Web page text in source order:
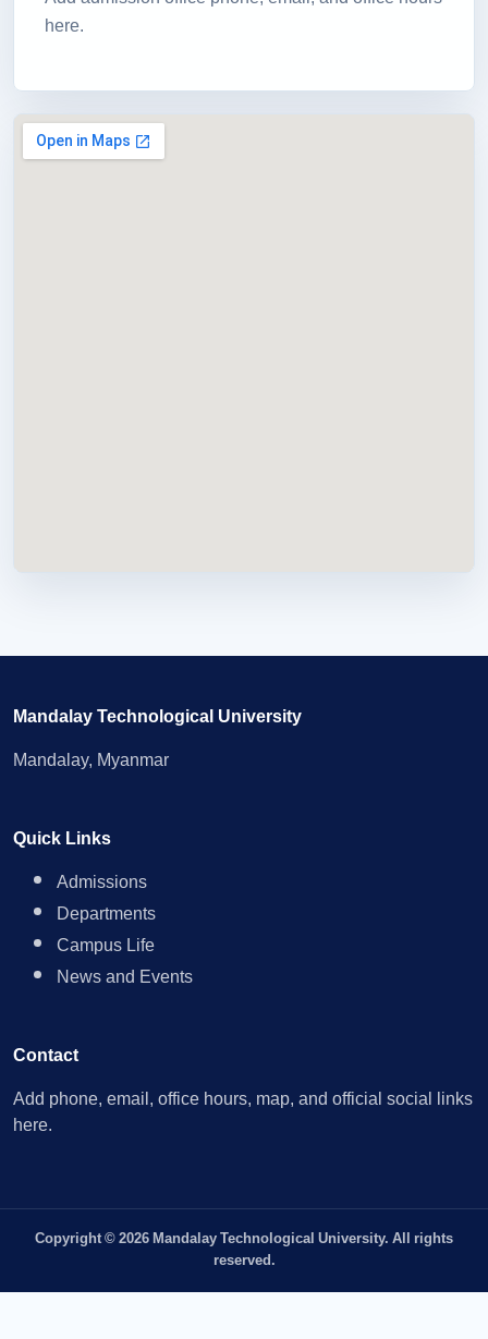
here.
Mandalay Technological University
Mandalay, Myanmar
Quick Links
Admissions
Departments
Campus Life
News and Events
Contact
Add phone, email, office hours, map, and official social links
here.
Copyright © 2026 Mandalay Technological University. All rights
reserved.